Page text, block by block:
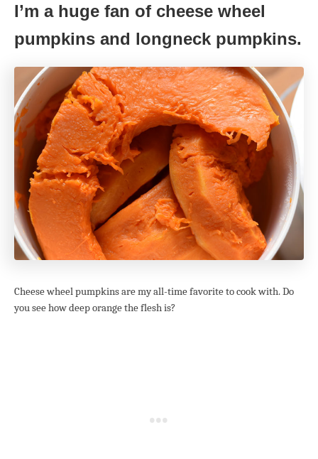
I’m a huge fan of cheese wheel
pumpkins and longneck pumpkins.
Cheese wheel pumpkins are my all-time favorite to cook with. Do
you see how deep orange the flesh is?